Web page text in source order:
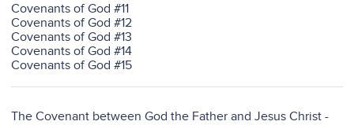
Covenants of God #11
Covenants of God #12
Covenants of God #13
Covenants of God #14
Covenants of God #15
The Covenant between God the Father and Jesus Christ -